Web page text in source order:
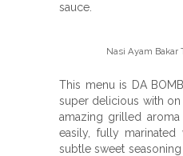
sauce.
Nasi Ayam Bakar
This menu is DA
super delicious with on
amazing grilled
easily, fully
subtle sweet